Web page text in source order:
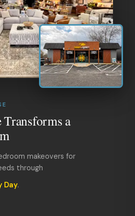
Transforms a
makeovers for
through
Day.